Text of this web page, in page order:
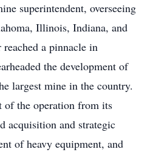
superintendent, overseeing
Illinois, Indiana, and
a pinnacle in
the development of
largest mine in the country.
of the operation from its
acquisition and strategic
of heavy equipment, and